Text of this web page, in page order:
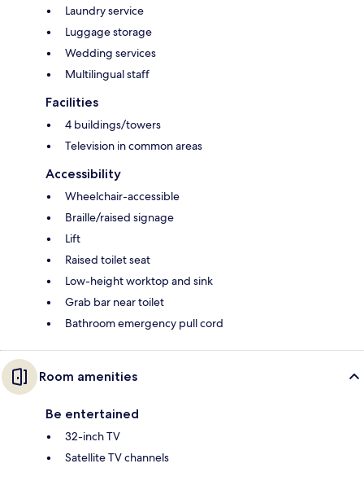
Laundry service
Luggage storage
Wedding services
Multilingual staff
Facilities
4 buildings/towers
Television in common areas
Accessibility
Wheelchair-accessible
Braille/raised signage
Lift
Raised toilet seat
Low-height worktop and sink
Grab bar near toilet
Bathroom emergency pull cord
Room amenities
Be entertained
32-inch TV
Satellite TV channels